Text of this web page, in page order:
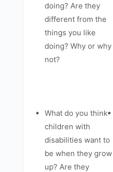
doing? Are they
different from the
things you like
doing? Why or why
not?
What do you think
children with
disabilities want to
be when they grow
up? Are they